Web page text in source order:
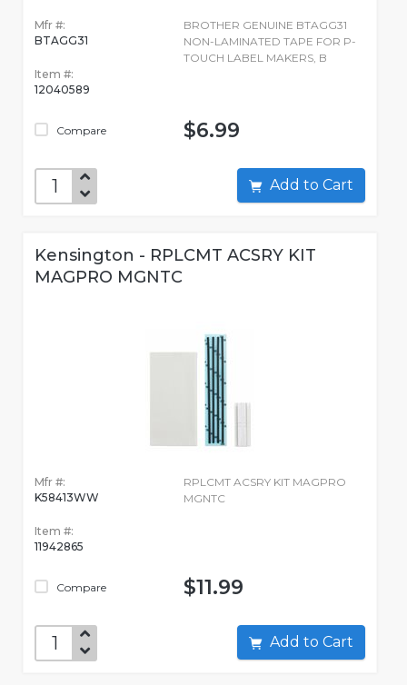
Mfr #:
BTAGG31
Item #:
12040589
Compare
BROTHER GENUINE BTAGG31
NON-LAMINATED TAPE FOR P-
TOUCH LABEL MAKERS, B
$6.99
Add to Cart
Kensington - RPLCMT ACSRY KIT
MAGPRO MGNTC
Mfr #:
K58413WW
Item #:
11942865
Compare
RPLCMT ACSRY KIT MAGPRO
MGNTC
$11.99
Add to Cart